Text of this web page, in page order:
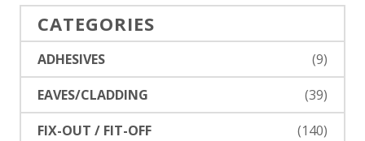
CATEGORIES
ADHESIVES
(9)
EAVES/CLADDING
(39)
FIX-OUT / FIT-OFF
(140)